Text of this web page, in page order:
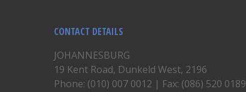
CONTACT DETAILS
JOHANNESBURG
19 Kent Road, Dunkeld West, 2196
Phone: (010) 007 0012 | Fax: (086) 520 0189